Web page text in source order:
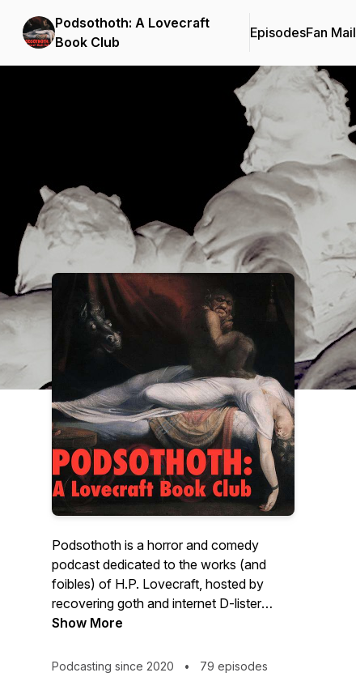
Podsothoth: A Lovecraft
Book Club
EpisodesFan Mail
Podsothoth is a horror and comedy
podcast dedicated to the works (and
foibles) of H.P. Lovecraft, hosted by
recovering goth and internet D-lister
celebrity, Tod Beardsley. Every Lovecraft
each. First, Tod will read the story with
Show More
Podcasting since 2020 • 79 episodes